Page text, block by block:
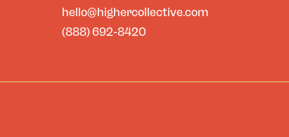
hello@highercollective.com
(888) 692-8420